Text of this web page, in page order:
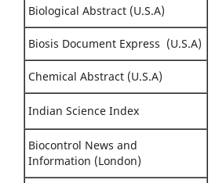
Biological Abstract (U.S.A)
Biosis Document Express (U.S.A)
Chemical Abstract (U.S.A)
Indian Science Index
Biocontrol News and
Information (London)